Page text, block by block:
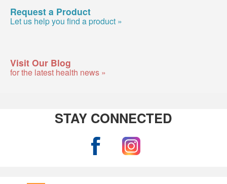
Request a Product
Let us help you find a product »
Visit Our Blog
for the latest health news »
STAY CONNECTED